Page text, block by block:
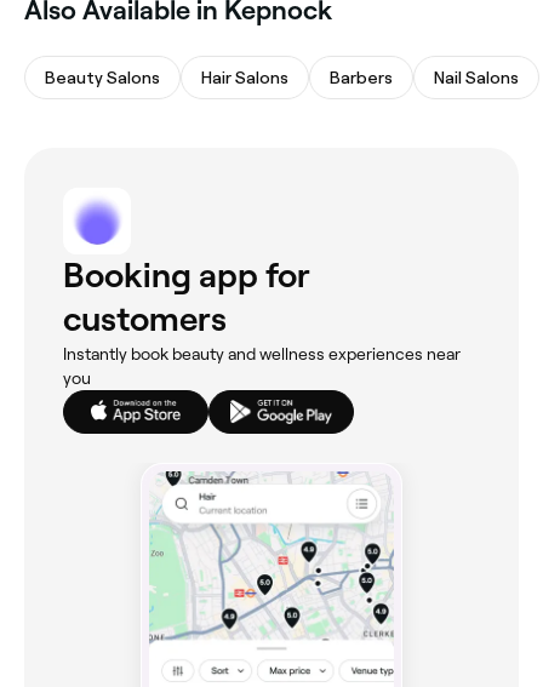
Also Available in Kepnock
Beauty Salons Hair Salons Barbers Nail Salons
Booking app for
customers
Instantly book beauty and wellness experiences near
you